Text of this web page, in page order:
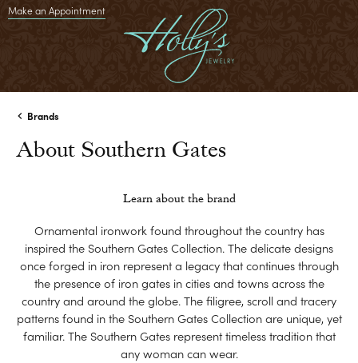
Make an Appointment
Brands
About Southern Gates
Learn about the brand
Ornamental ironwork found throughout the country has
inspired the Southern Gates Collection. The delicate designs
once forged in iron represent a legacy that continues through
the presence of iron gates in cities and towns across the
country and around the globe. The filigree, scroll and tracery
patterns found in the Southern Gates Collection are unique, yet
familiar. The Southern Gates represent timeless tradition that
any woman can wear.